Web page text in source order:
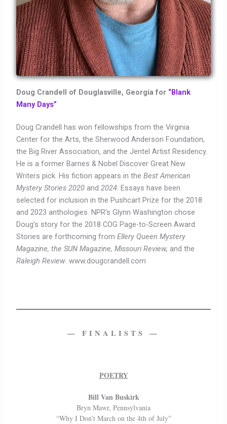
Doug Crandell of Douglasville, Georgia for “Blank
Many Days”
Doug Crandell has won fellowships from the Virginia
Center for the Arts, the Sherwood Anderson Foundation,
the Big River Association, and the Jentel Artist Residency.
He is a former Barnes & Nobel Discover Great New
Writers pick. His fiction appears in theBest American
Mystery Stories 2020and 2024. Essays have been
selected for inclusion in the Pushcart Prize for the 2018
and 2023 anthologies. NPR’s Glynn Washington chose
Doug’s story for the 2018 COG Page-to-Screen Award.
Stories are forthcoming fromEllery Queen Mystery
Magazine, the SUN Magazine, Missouri Review,and the
Raleigh Review. www.dougcrandell.com
— FINALISTS —
POETRY
Bill Van Buskirk
Bryn Mawr, Pennsylvania
“Why I Don’t March on the 4th of July”